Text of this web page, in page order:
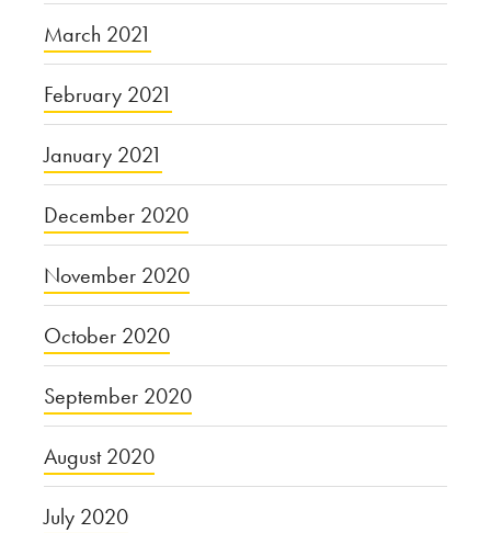
March 2021
February 2021
January 2021
December 2020
November 2020
October 2020
September 2020
August 2020
July 2020